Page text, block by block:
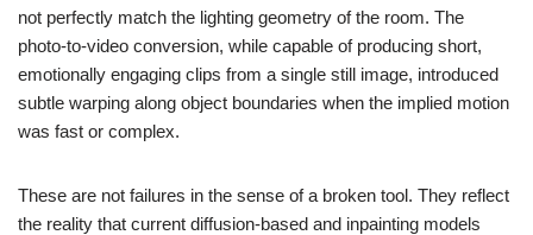
not perfectly match the lighting geometry of the room. The
photo-to-video conversion, while capable of producing short,
emotionally engaging clips from a single still image, introduced
subtle warping along object boundaries when the implied motion
was fast or complex.
These are not failures in the sense of a broken tool. They reflect
the reality that current diffusion-based and inpainting models